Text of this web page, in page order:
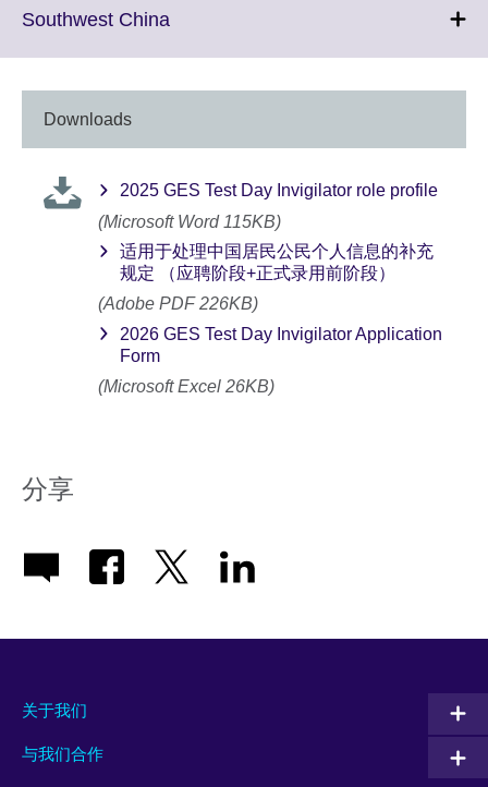
More
Southwest China
More
available.
Downloads
2025 GES Test Day Invigilator role profile
(Microsoft Word 115KB)
适用于处理中国居民公民个人信息的补充
规定 （应聘阶段+正式录用前阶段）
(Adobe PDF 226KB)
2026 GES Test Day Invigilator Application
Form
(Microsoft Excel 26KB)
分享
关于我们
与我们合作